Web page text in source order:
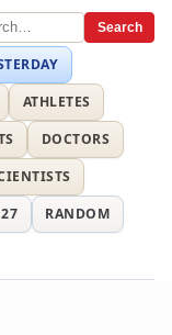
Search
ATHLETES
DOCTORS
RANDOM